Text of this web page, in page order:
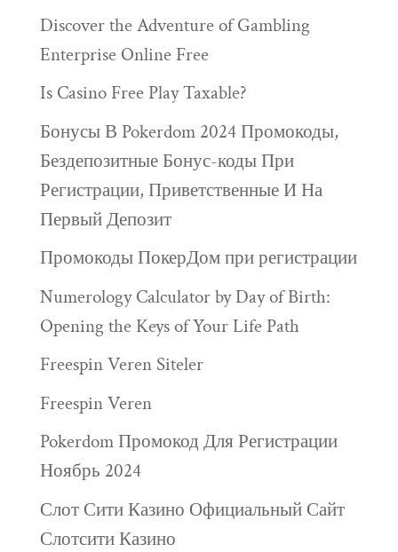
Discover the Adventure of Gambling
Enterprise Online Free
Is Casino Free Play Taxable?
Бонусы В Pokerdom 2024 Промокоды,
Бездепозитные Бонус-коды При
Регистрации, Приветственные И На
Первый Депозит
Промокоды ПокерДом при регистрации
Numerology Calculator by Day of Birth:
Opening the Keys of Your Life Path
Freespin Veren Siteler
Freespin Veren
Pokerdom Промокод Для Регистрации
Ноябрь 2024
Слот Сити Казино Официальный Сайт
Слотсити Казино